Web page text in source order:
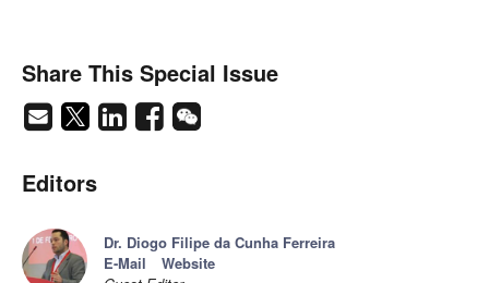
Share This Special Issue
Editors
Dr. Diogo Filipe da Cunha Ferreira
E-Mail
Website